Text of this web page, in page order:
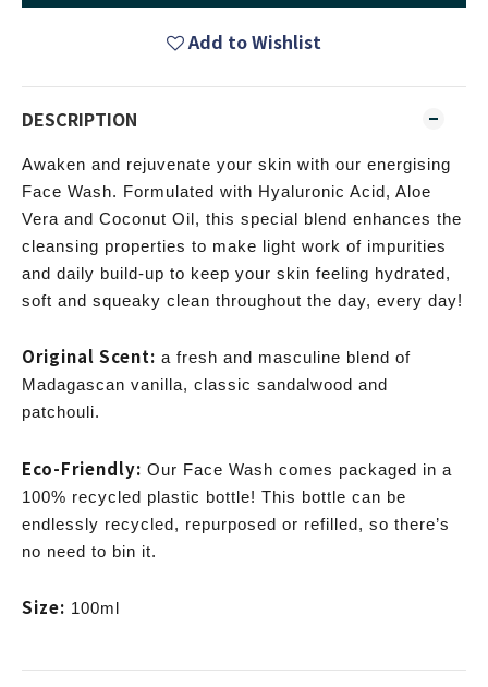
Add to Wishlist
DESCRIPTION
Awaken and rejuvenate your skin with our energising
Face Wash. Formulated with Hyaluronic Acid, Aloe
Vera and Coconut Oil, this special blend enhances the
cleansing properties to make light work of impurities
and daily build-up to keep your skin feeling hydrated,
soft and squeaky clean throughout the day, every day!
Original Scent: a fresh and masculine blend of
Madagascan vanilla, classic sandalwood and
patchouli.
Eco-Friendly: Our Face Wash comes packaged in a
100% recycled plastic bottle! This bottle can be
endlessly recycled, repurposed or refilled, so there’s
no need to bin it.
Size: 100ml